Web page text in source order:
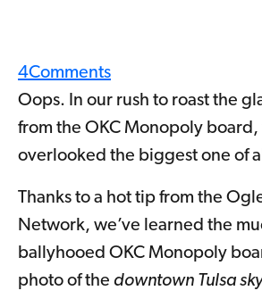
4Comments
Oops. In our rush to roast the
from the OKC Monopoly
overlooked the biggest one of
Thanks to a hot tip from the
Network, we’ve learned the
ballyhooed OKC Monopoly
photo of the downtown Tulsa